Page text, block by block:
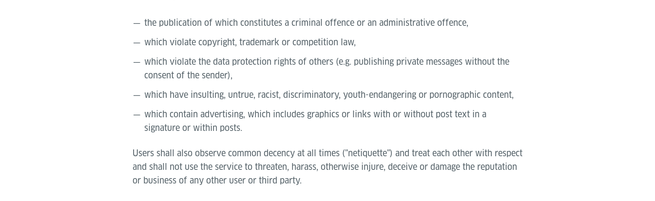
the publication of which constitutes a criminal offence or an administrative offence,
which violate copyright, trademark or competition law,
which violate the data protection rights of others (e.g. publishing private messages without the
consent of the sender),
which have insulting, untrue, racist, discriminatory, youth-endangering or pornographic content,
which contain advertising, which includes graphics or links with or without post text in a
signature or within posts.
Users shall also observe common decency at all times ("netiquette") and treat each other with respect
and shall not use the service to threaten, harass, otherwise injure, deceive or damage the reputation
or business of any other user or third party.